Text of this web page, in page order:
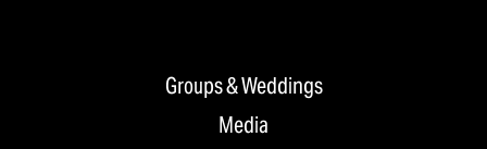
Groups & Weddings
Media